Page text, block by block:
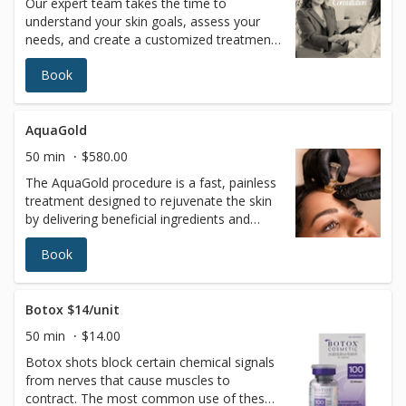
understand your skin goals, assess your
needs, and create a customized treatment
plan tailored just for you—ensuring the
most effective, safe, and natural-looking
results. The consultation fee will be applied
licensed esthetician
Book
AquaGold
50 min
$580.00
The AquaGold procedure is a fast, painless
treatment designed to rejuvenate the skin
by delivering beneficial ingredients and
boosting collagen production. AQUAGOLD
is the perfect solution for painless
treatment of sensitive areas including peri-
(around the eyes), forehead, neck, back of
hands, and décolletage.How does it work?
The world’s foremost revolutionary
microinjector device device has tiny
24Kgold-plated needles which penetrate
the skin, creating microchannels thinner
Book
Botox $14/unit
50 min
$14.00
Botox shots block certain chemical signals
from nerves that cause muscles to
contract. The most common use of these